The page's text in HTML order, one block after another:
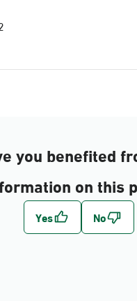
you benefited
on this